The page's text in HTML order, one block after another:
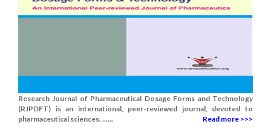
Research Journal of Pharmaceutical Dosage Forms and Technology
(RJPDFT) is an international, peer-reviewed journal, devoted to
pharmaceutical sciences. ......
Read more >>>